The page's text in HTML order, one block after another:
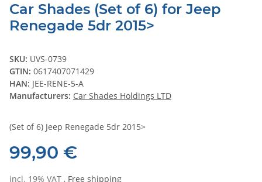
Car Shades (Set of 6) for Jeep
Renegade 5dr 2015>
SKU: UVS-0739
GTIN: 0617407071429
HAN: JEE-RENE-5-A
Manufacturers: Car Shades Holdings LTD
(Set of 6) Jeep Renegade 5dr 2015>
99,90 €
incl. 19% VAT , Free shipping